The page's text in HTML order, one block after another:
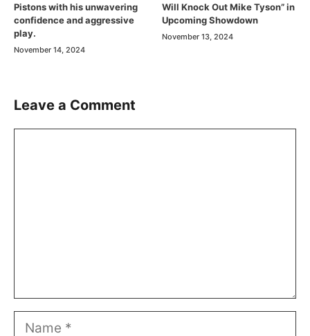
Pistons with his unwavering
confidence and aggressive
play.
November 14, 2024
Will Knock Out Mike Tyson” in
Upcoming Showdown
November 13, 2024
Leave a Comment
Name